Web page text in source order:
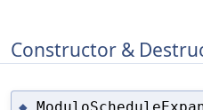
Constructor &